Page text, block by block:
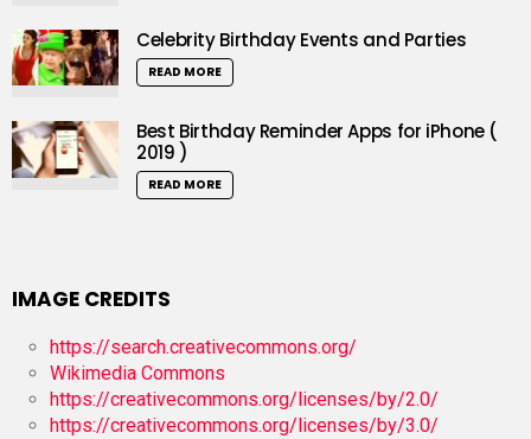
Celebrity Birthday Events and Parties
READ MORE
Best Birthday Reminder Apps for iPhone (
2019 )
READ MORE
IMAGE CREDITS
https://search.creativecommons.org/
Wikimedia Commons
https://creativecommons.org/licenses/by/2.0/
https://creativecommons.org/licenses/by/3.0/